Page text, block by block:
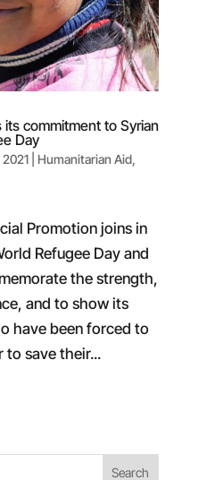
commitment to Syrian
Day
| Humanitarian Aid,
Promotion joins in
Refugee Day and
the strength,
and to show its
have been forced to
to save their...